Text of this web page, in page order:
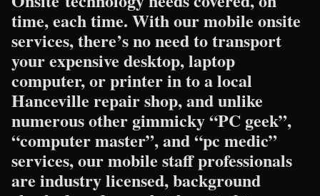
time, each time. With our mobile onsite
services, there’s no need to transport
your expensive desktop, laptop
computer, or printer in to a local
Hanceville repair shop, and unlike
numerous other gimmicky “PC geek”,
“computer master”, and “pc medic”
services, our mobile staff professionals
are industry licensed, background